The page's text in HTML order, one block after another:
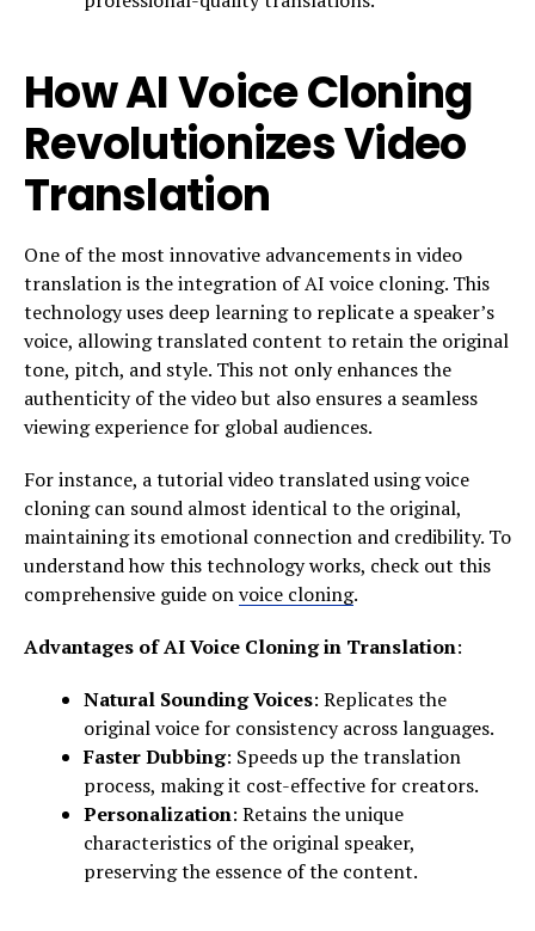
How AI Voice Cloning
Revolutionizes Video
Translation
One of the most innovative advancements in video
translation is the integration of AI voice cloning. This
technology uses deep learning to replicate a speaker’s
voice, allowing translated content to retain the original
tone, pitch, and style. This not only enhances the
authenticity of the video but also ensures a seamless
viewing experience for global audiences.
For instance, a tutorial video translated using voice
cloning can sound almost identical to the original,
maintaining its emotional connection and credibility. To
understand how this technology works, check out this
comprehensive guide onvoice cloning.
Advantages of AI Voice Cloning in Translation:
Natural Sounding Voices: Replicates the
original voice for consistency across languages.
Faster Dubbing: Speeds up the translation
process, making it cost-effective for creators.
Personalization: Retains the unique
characteristics of the original speaker,
preserving the essence of the content.